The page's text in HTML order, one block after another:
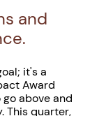
and
it's a
Award
above and
This quarter,